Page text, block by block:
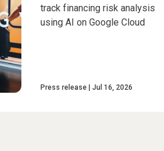
track financing risk analysis
using AI on Google Cloud
Press release Jul 16, 2026